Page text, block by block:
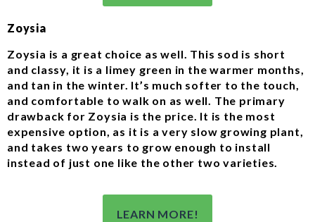
Zoysia
Zoysia is a great choice as well. This sod is short
and classy, it is a limey green in the warmer months,
and tan in the winter. It’s much softer to the touch,
and comfortable to walk on as well. The primary
drawback for Zoysia is the price. It is the most
expensive option, as it is a very slow growing plant,
and takes two years to grow enough to install
instead of just one like the other two varieties.
LEARN MORE!